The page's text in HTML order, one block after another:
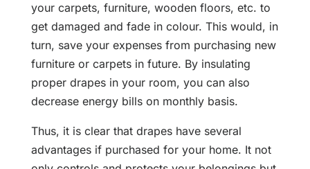
your carpets, furniture, wooden floors, etc. to
get damaged and fade in colour. This would, in
turn, save your expenses from purchasing new
furniture or carpets in future. By insulating
proper drapes in your room, you can also
decrease energy bills on monthly basis.
Thus, it is clear that drapes have several
advantages if purchased for your home. It not